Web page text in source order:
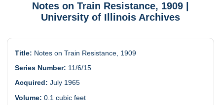
Notes on Train Resistance, 1909 |
University of Illinois Archives
Title: Notes on Train Resistance, 1909
Series Number: 11/6/15
Acquired: July 1965
Volume: 0.1 cubic feet